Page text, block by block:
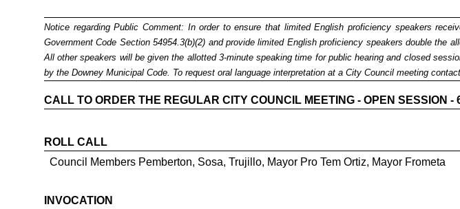
Notice regarding Public Comment: In order to ensure that limited English proficiency speakers
Government Code Section 54954.3(b)(2) and provide limited English proficiency speakers double
All other speakers will be given the allotted 3-minute speaking time for public hearing and closed
by the Downey Municipal Code. To request oral language interpretation at a City Council meeting
CALL TO ORDER THE REGULAR CITY COUNCIL MEETING - OPEN SESSION -
ROLL CALL
Council Members Pemberton, Sosa, Trujillo, Mayor Pro Tem Ortiz, Mayor Frometa
INVOCATION